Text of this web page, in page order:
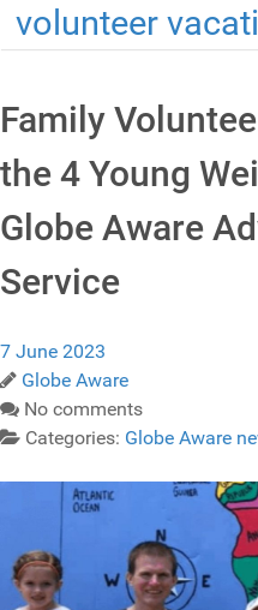
volunteer
Family
the 4 Young
Globe Aware
Service
7 June 2023
Globe Aware
No comments
Categories: Globe Aware